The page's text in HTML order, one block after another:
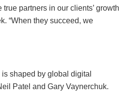
true partners in our clients’ growth
“When they succeed, we
shaped by global digital
Patel and Gary Vaynerchuk.